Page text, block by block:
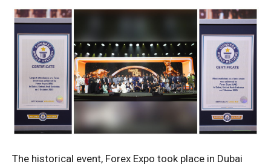
The historical event, Forex Expo took place in Dubai